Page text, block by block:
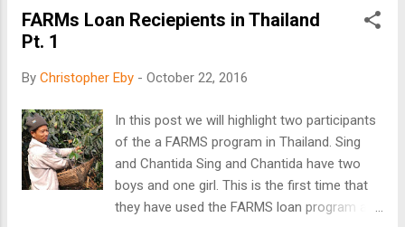
those that do good. It fosters the
Therefore, we all need this reminder not to
in his corn field As the Executive Director for
FARMS International, I see and hear about
needs all the time. I love my work, the
ministry, and those we serve, but I too sense
weariness at times. Sometime ago, I set up
FARMs Loan Reciepients in Thailand
Pt. 1
By Christopher Eby - October 22, 2016
In this post we will highlight two participants
of the a FARMS program in Thailand. Sing
and Chantida Sing and Chantida have two
boys and one girl. This is the first time that
they have used the FARMS loan program and